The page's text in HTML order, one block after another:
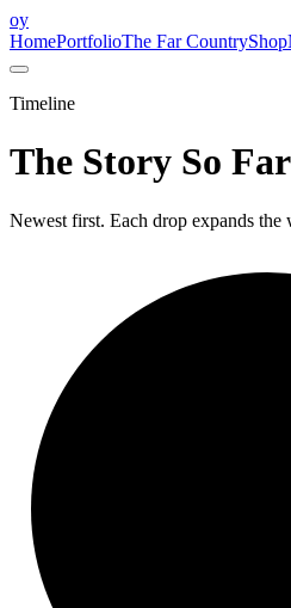
oy
HomePortfolioThe Far CountryShop
Timeline
The Story So Far
Newest first. Each drop expands the